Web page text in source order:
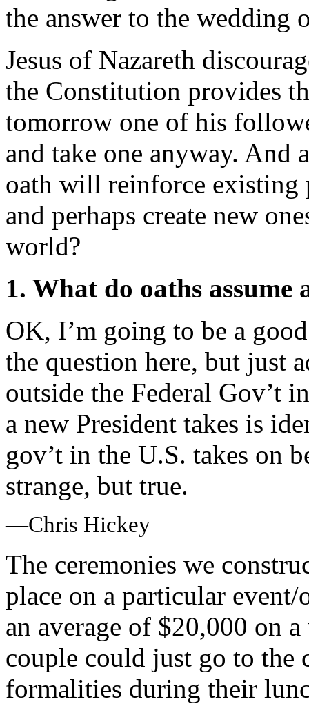
the answer to the wedding
Jesus of Nazareth
the Constitution provides
tomorrow one of his
and take one anyway. And
oath will reinforce existing
and perhaps create new
world?
1. What do oaths
OK, I’m going to be a
the question here, but just
outside the Federal Gov’t
a new President takes is
gov’t in the U.S. takes on
strange, but true.
—Chris Hickey
The ceremonies we
place on a particular
an average of $20,000 on
couple could just go to the
formalities during their